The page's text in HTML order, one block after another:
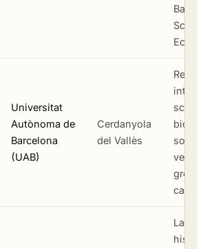
Universitat
Autònoma de
Barcelona
(UAB)
Cerdanyola
del Vallès
green